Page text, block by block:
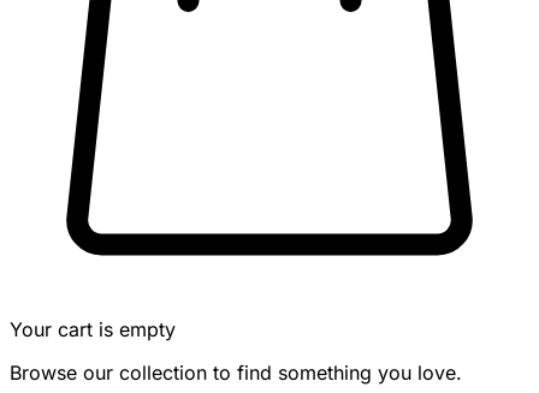
Your cart is empty
Browse our collection to find something you love.